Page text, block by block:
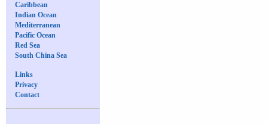
Caribbean
Indian Ocean
Mediterranean
Pacific Ocean
Red Sea
South China Sea
Links
Privacy
Contact